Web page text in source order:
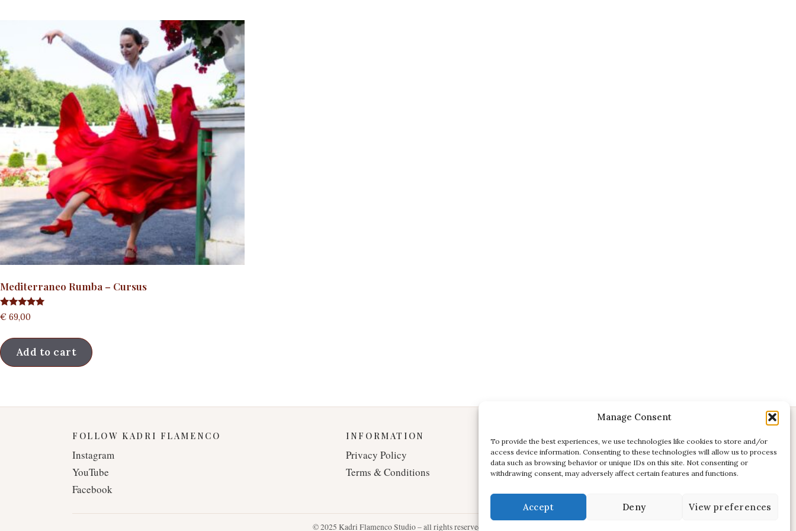
Manage Consent
To provide the best experiences, we use technologies like cookies to store and/or
access device information. Consenting to these technologies will allow us to process
data such as browsing behavior or unique IDs on this site. Not consenting or
withdrawing consent, may adversely affect certain features and functions.
Accept Deny View preferences
Mediterraneo Rumba – Cursus
Rated
5.00
€ 69,00
Add to cart
FOLLOW KADRI FLAMENCO
Instagram
YouTube
Facebook
INFORMATION
Privacy Policy
Terms & Conditions
E:studio@kadri-flamenco.nl
E (support):support@kadri-flamenco.nl
© 2025 Kadri Flamenco Studio – all rights reserved.